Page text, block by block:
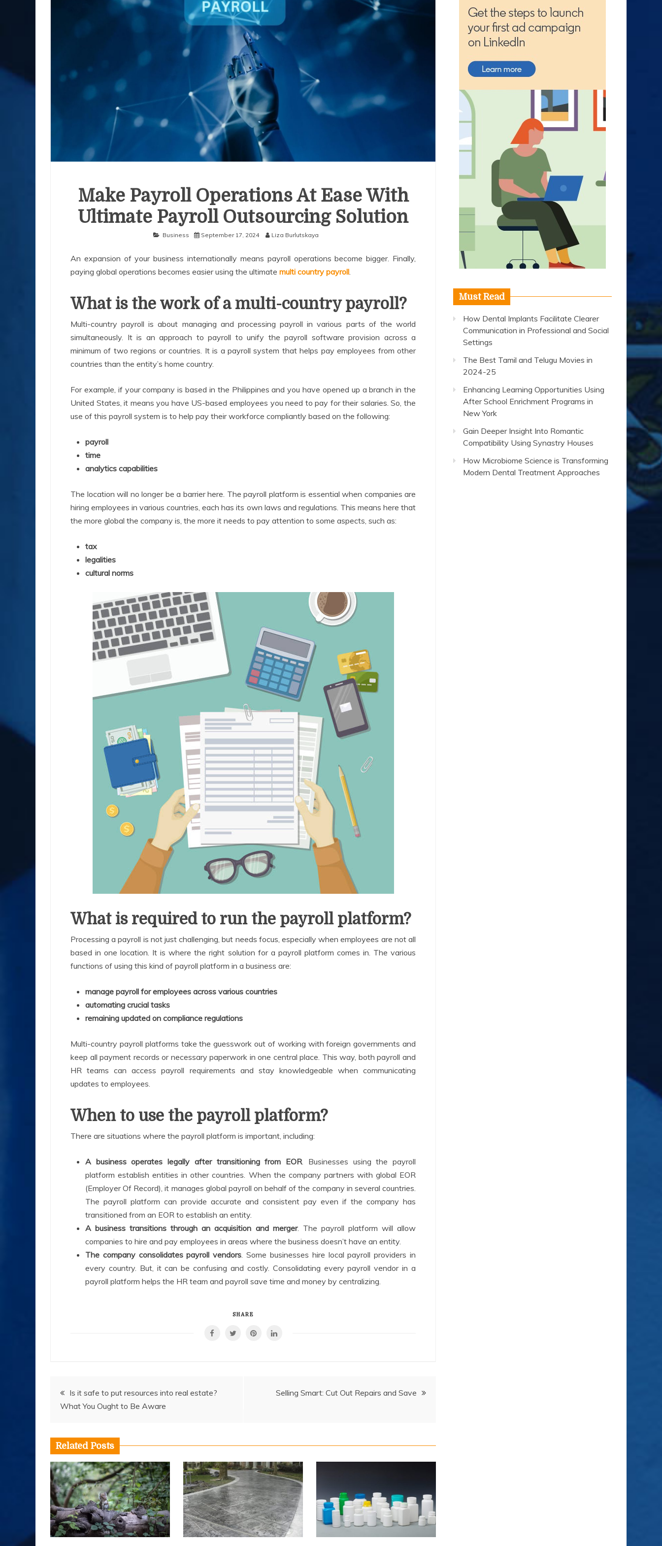
Make Payroll Operations At Ease With
Ultimate Payroll Outsourcing Solution
Business September 17, 2024 Liza Burlutskaya
An expansion of your business internationally means payroll operations become bigger. Finally,
paying global operations becomes easier using the ultimate multi country payroll.
What is the work of a multi-country payroll?
Multi-country payroll is about managing and processing payroll in various parts of the world
simultaneously. It is an approach to payroll to unify the payroll software provision across a
minimum of two regions or countries. It is a payroll system that helps pay employees from other
countries than the entity’s home country.
For example, if your company is based in the Philippines and you have opened up a branch in the
United States, it means you have US-based employees you need to pay for their salaries. So, the
use of this payroll system is to help pay their workforce compliantly based on the following:
payroll
time
analytics capabilities
The location will no longer be a barrier here. The payroll platform is essential when companies are
hiring employees in various countries, each has its own laws and regulations. This means here that
the more global the company is, the more it needs to pay attention to some aspects, such as:
tax
legalities
cultural norms
What is required to run the payroll platform?
Processing a payroll is not just challenging, but needs focus, especially when employees are not all
based in one location. It is where the right solution for a payroll platform comes in. The various
functions of using this kind of payroll platform in a business are:
manage payroll for employees across various countries
automating crucial tasks
remaining updated on compliance regulations
Multi-country payroll platforms take the guesswork out of working with foreign governments and
keep all payment records or necessary paperwork in one central place. This way, both payroll and
HR teams can access payroll requirements and stay knowledgeable when communicating
updates to employees.
When to use the payroll platform?
There are situations where the payroll platform is important, including:
A business operates legally after transitioning from EOR. Businesses using the payroll
platform establish entities in other countries. When the company partners with global EOR
(Employer Of Record), it manages global payroll on behalf of the company in several countries.
The payroll platform can provide accurate and consistent pay even if the company has
transitioned from an EOR to establish an entity.
A business transitions through an acquisition and merger. The payroll platform will allow
companies to hire and pay employees in areas where the business doesn’t have an entity.
The company consolidates payroll vendors. Some businesses hire local payroll providers in
every country. But, it can be confusing and costly. Consolidating every payroll vendor in a
payroll platform helps the HR team and payroll save time and money by centralizing.
SHARE
Post
navigation
Is it safe to put resources into real estate?
What You Ought to Be Aware
Selling Smart: Cut Out Repairs and Save
Related Posts
Must Read
How Dental Implants Facilitate Clearer
Communication in Professional and Social
Settings
The Best Tamil and Telugu Movies in
2024-25
Enhancing Learning Opportunities Using
After School Enrichment Programs in
New York
Gain Deeper Insight Into Romantic
Compatibility Using Synastry Houses
How Microbiome Science is Transforming
Modern Dental Treatment Approaches